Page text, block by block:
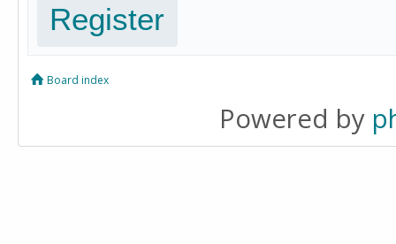
Register
Board index
Powered by